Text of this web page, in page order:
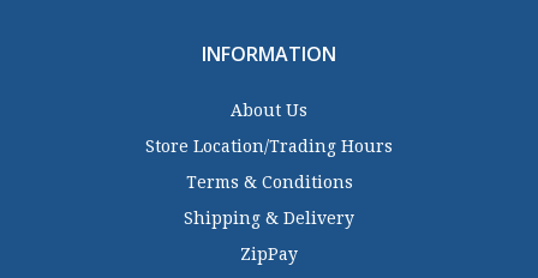
INFORMATION
About Us
Store Location/Trading Hours
Terms & Conditions
Shipping & Delivery
ZipPay